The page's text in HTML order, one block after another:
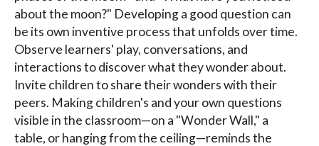
about the moon?" Developing a good question can
be its own inventive process that unfolds over time.
Observe learners' play, conversations, and
interactions to discover what they wonder about.
Invite children to share their wonders with their
peers. Making children's and your own questions
visible in the classroom—on a "Wonder Wall," a
table, or hanging from the ceiling—reminds the